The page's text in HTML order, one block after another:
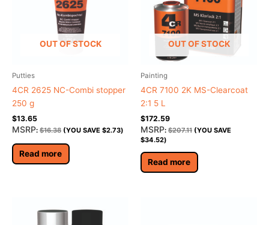
OUT OF STOCK
Putties
4CR 2625 NC-Combi stopper
250 g
$13.65
MSRP: $16.38 (YOU SAVE $2.73)
Read more
OUT OF STOCK
Painting
4CR 7100 2K MS-Clearcoat
2:1 5 L
$172.59
MSRP: $207.11 (YOU SAVE
$34.52)
Read more